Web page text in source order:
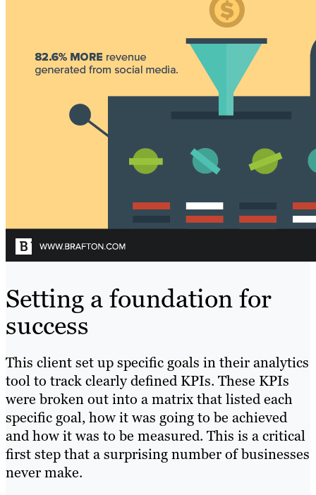
Setting a foundation for
success
This client set up specific goals in their analytics
tool to track clearly defined KPIs. These KPIs
were broken out into a matrix that listed each
specific goal, how it was going to be achieved
and how it was to be measured. This is a critical
first step that a surprising number of businesses
never make.